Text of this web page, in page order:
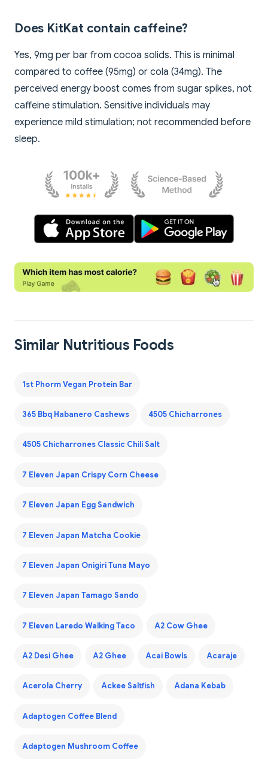
Does KitKat contain caffeine?
Yes, 9mg per bar from cocoa solids. This is minimal
compared to coffee (95mg) or cola (34mg). The
perceived energy boost comes from sugar spikes, not
caffeine stimulation. Sensitive individuals may
experience mild stimulation; not recommended before
sleep.
Similar Nutritious Foods
1st Phorm Vegan Protein Bar
365 Bbq Habanero Cashews 4505 Chicharrones
4505 Chicharrones Classic Chili Salt
7 Eleven Japan Crispy Corn Cheese
7 Eleven Japan Egg Sandwich
7 Eleven Japan Matcha Cookie
7 Eleven Japan Onigiri Tuna Mayo
7 Eleven Japan Tamago Sando
7 Eleven Laredo Walking Taco A2 Cow Ghee
A2 Desi Ghee A2 Ghee Acai Bowls Acaraje
Acerola Cherry Ackee Saltfish Adana Kebab
Adaptogen Coffee Blend
Adaptogen Mushroom Coffee